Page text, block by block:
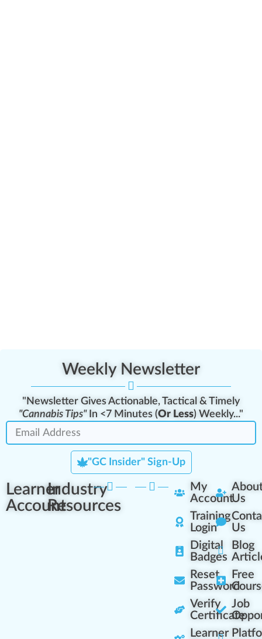
Weekly Newsletter
"Newsletter Gives Actionable, Tactical & Timely
"Cannabis Tips"In <7 Minutes (Or Less) Weekly..."
"GC Insider" Sign-Up
Learner
Account
Industry
Resources
My
Account
Training
Login
Digital
Badges
Reset
Password
Verify
Certificate
Learner
Us
Us
Blog
Free
Job